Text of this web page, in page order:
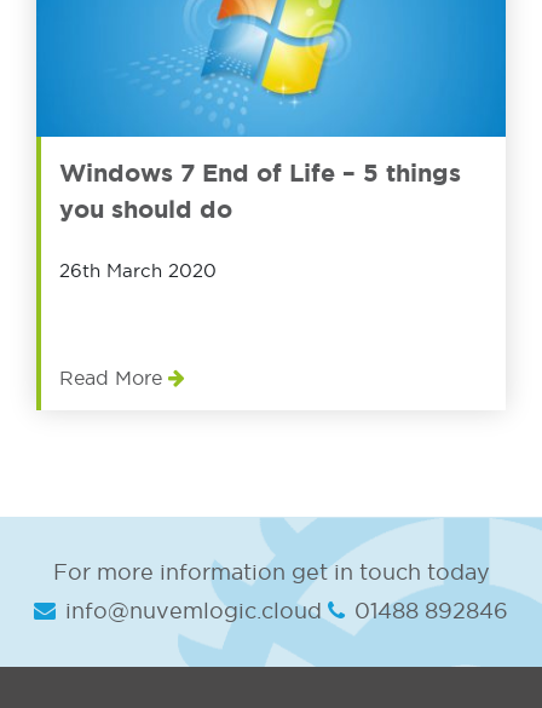
Windows 7 End of Life – 5 things
you should do
26th March 2020
Read More
For more information get in touch today
info@nuvemlogic.cloud
01488 892846